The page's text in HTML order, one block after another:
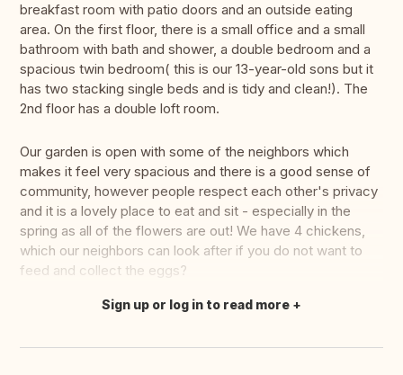
breakfast room with patio doors and an outside eating
area. On the first floor, there is a small office and a small
bathroom with bath and shower, a double bedroom and a
spacious twin bedroom( this is our 13-year-old sons but it
has two stacking single beds and is tidy and clean!). The
2nd floor has a double loft room.
Our garden is open with some of the neighbors which
makes it feel very spacious and there is a good sense of
community, however people respect each other's privacy
and it is a lovely place to eat and sit - especially in the
spring as all of the flowers are out! We have 4 chickens,
which our neighbors can look after if you do not want to
feed and collect the eggs?
Translate this
Sign up or log in to read more